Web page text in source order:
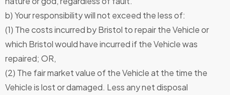
b) Your responsibility will not exceed the less of:
(1) The costs incurred by Bristol to repair the Vehicle or
which Bristol would have incurred if the Vehicle was
repaired; OR,
(2) The fair market value of the Vehicle at the time the
Vehicle is lost or damaged. Less any net disposal